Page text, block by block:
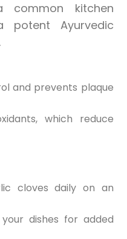
kitchen
Ayurvedic
and prevents plaque
which reduce
cloves daily on an
dishes for added